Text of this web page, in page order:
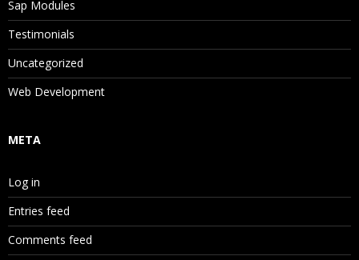
Sap Modules
Testimonials
Uncategorized
Web Development
META
Log in
Entries feed
Comments feed